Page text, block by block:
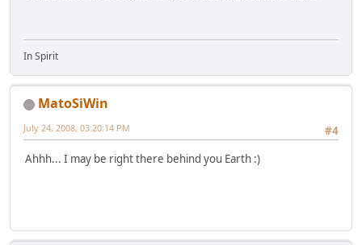
In Spirit
MatoSiWin
#4
July 24, 2008, 03:20:14 PM
Ahhh... I may be right there behind you Earth :)